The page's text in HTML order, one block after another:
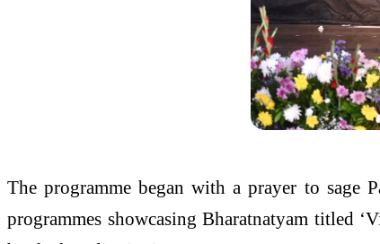
The programme began with a prayer to sage
programmes showcasing Bharatnatyam titled